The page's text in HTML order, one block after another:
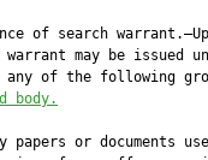
of search
may be issued
of the following
body.
papers or documents